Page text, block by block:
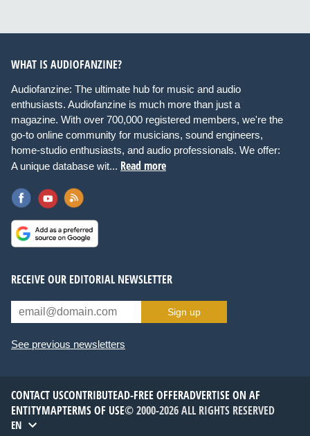
WHAT IS AUDIOFANZINE?
Audiofanzine: The ultimate hub for music and audio
enthusiasts. Audiofanzine is much more than just a
magazine. With over 700,000 registered members, we're the
go-to online community for musicians, sound engineers,
home-studio enthusiasts, and audio professionals. We offer:
A unique database wit... Read more
RECEIVE OUR EDITORIAL NEWSLETTER
Sign up
See previous newsletters
CONTACT USCONTRIBUTEAD-FREE OFFERADVERTISE ON AF
ENTITYMAPTERMS OF USE© 2000-2026 ALL RIGHTS RESERVED
EN